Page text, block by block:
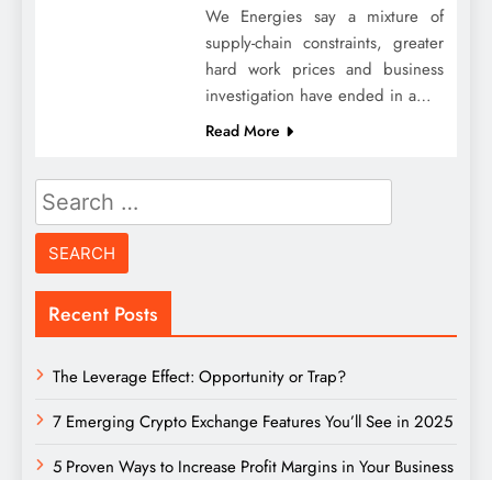
We Energies say a mixture of
supply-chain constraints, greater
hard work prices and business
investigation have ended in a…
Read More
Search
for:
Recent Posts
The Leverage Effect: Opportunity or Trap?
7 Emerging Crypto Exchange Features You’ll See in 2025
5 Proven Ways to Increase Profit Margins in Your Business